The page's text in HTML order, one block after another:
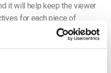
it will help keep the viewer
for each piece of
remain more focused